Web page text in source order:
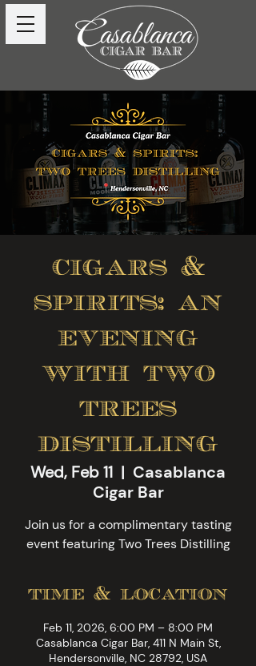
cigars &
spirits: an
evening
with two
trees
distilling
Wed, Feb 11
  |
Casablanca
Cigar Bar
Join us for a complimentary tasting
event featuring Two Trees Distilling
time & location
Feb 11, 2026, 6:00 PM – 8:00 PM
Casablanca Cigar Bar, 411 N Main St,
Hendersonville, NC 28792, USA